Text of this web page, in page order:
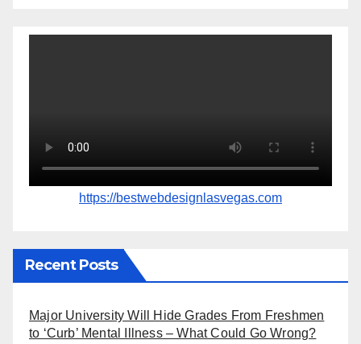
https://bestwebdesignlasvegas.com
Recent Posts
Major University Will Hide Grades From Freshmen
to ‘Curb’ Mental Illness – What Could Go Wrong?